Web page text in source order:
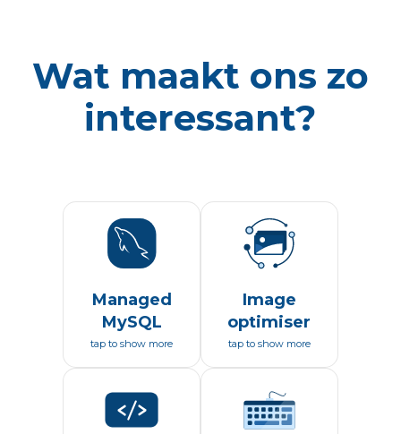
Wat maakt ons zo
interessant?
Managed
MySQL
tap to show more
Image
optimiser
tap to show more